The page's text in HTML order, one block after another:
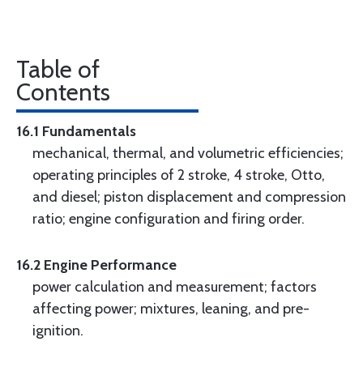
Table of
Contents
16.1 Fundamentals
mechanical, thermal, and volumetric efficiencies;
operating principles of 2 stroke, 4 stroke, Otto,
and diesel; piston displacement and compression
ratio; engine configuration and firing order.
16.2 Engine Performance
power calculation and measurement; factors
affecting power; mixtures, leaning, and pre-
ignition.